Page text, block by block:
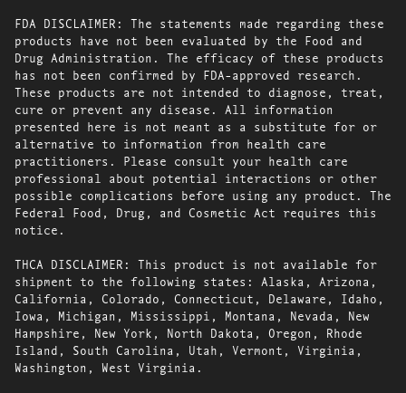
FDA DISCLAIMER: The statements made regarding these
products have not been evaluated by the Food and
Drug Administration. The efficacy of these products
has not been confirmed by FDA-approved research.
These products are not intended to diagnose, treat,
cure or prevent any disease. All information
presented here is not meant as a substitute for or
alternative to information from health care
practitioners. Please consult your health care
professional about potential interactions or other
possible complications before using any product. The
Federal Food, Drug, and Cosmetic Act requires this
notice.
THCA DISCLAIMER: This product is not available for
shipment to the following states: Alaska, Arizona,
California, Colorado, Connecticut, Delaware, Idaho,
Iowa, Michigan, Mississippi, Montana, Nevada, New
Hampshire, New York, North Dakota, Oregon, Rhode
Island, South Carolina, Utah, Vermont, Virginia,
Washington, West Virginia.